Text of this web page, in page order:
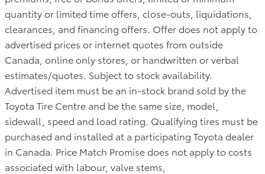
quantity or limited time offers, close-outs, liquidations,
clearances, and financing offers. Offer does not apply to
advertised prices or internet quotes from outside
Canada, online only stores, or handwritten or verbal
estimates/quotes. Subject to stock availability.
Advertised item must be an in-stock brand sold by the
Toyota Tire Centre and be the same size, model,
sidewall, speed and load rating. Qualifying tires must be
purchased and installed at a participating Toyota dealer
in Canada. Price Match Promise does not apply to costs
associated with labour, valve stems,